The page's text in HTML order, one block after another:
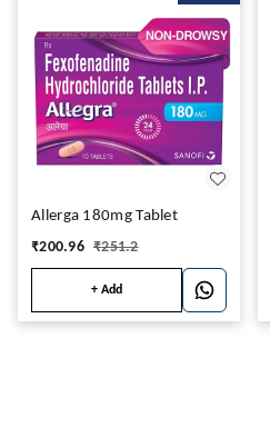
Allerga 180mg Tablet
₹200.96 ₹251.2
+ Add